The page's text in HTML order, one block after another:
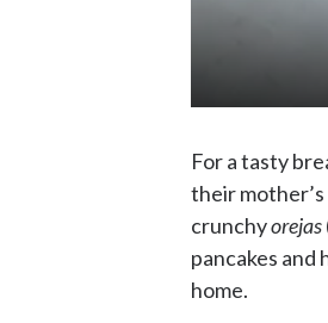
For a tasty
their
crunchyorejas
pancakes and
home.